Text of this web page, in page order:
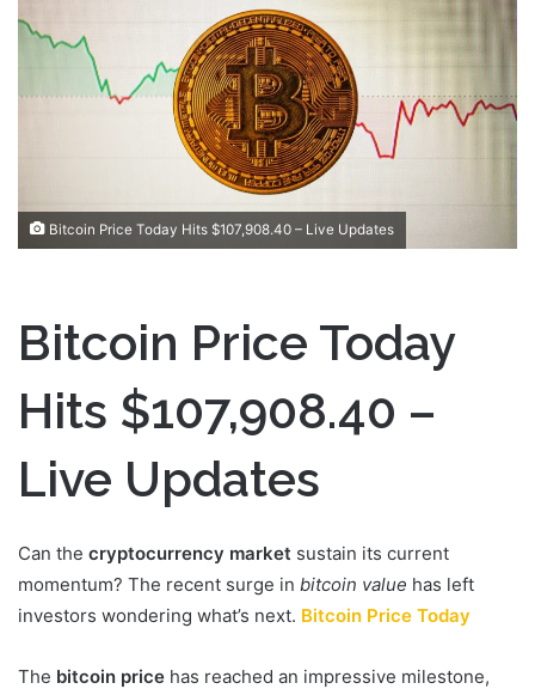
e
m
Bitcoin Price Today Hits $107,908.40 – Live Updates
Bitcoin Price Today
Hits $107,908.40 –
Live Updates
Can the cryptocurrency market sustain its current
momentum? The recent surge in bitcoin value has left
investors wondering what’s next. Bitcoin Price Today
The bitcoin price has reached an impressive milestone,